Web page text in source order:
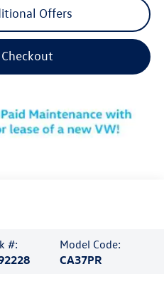
Offers
#:
Model Code:
CA37PR